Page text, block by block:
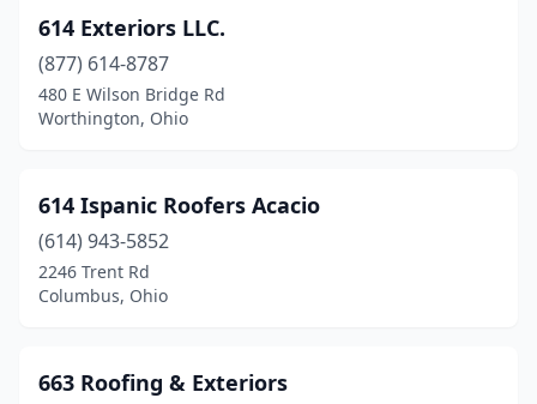
Cleveland Heights(1)
Cleves(3)
Columbia Station
Columbiana (1)
Columbus Grove(2)
614 Exteriors LLC.
(877) 614-8787
480 E Wilson Bridge Rd
Worthington, Ohio
614 Ispanic Roofers Acacio
(614) 943-5852
2246 Trent Rd
Columbus, Ohio
663 Roofing & Exteriors